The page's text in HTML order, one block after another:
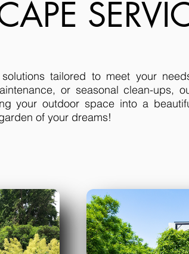
tailored to meet your
or seasonal clean-ups,
your outdoor space into a
of your dreams!